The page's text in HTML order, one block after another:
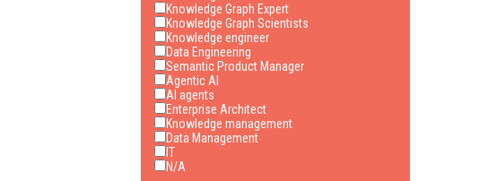
Knowledge Graph Expert
Knowledge Graph Scientists
Knowledge engineer
Data Engineering
Semantic Product Manager
Agentic AI
AI agents
Enterprise Architect
Knowledge management
Data Management
IT
N/A